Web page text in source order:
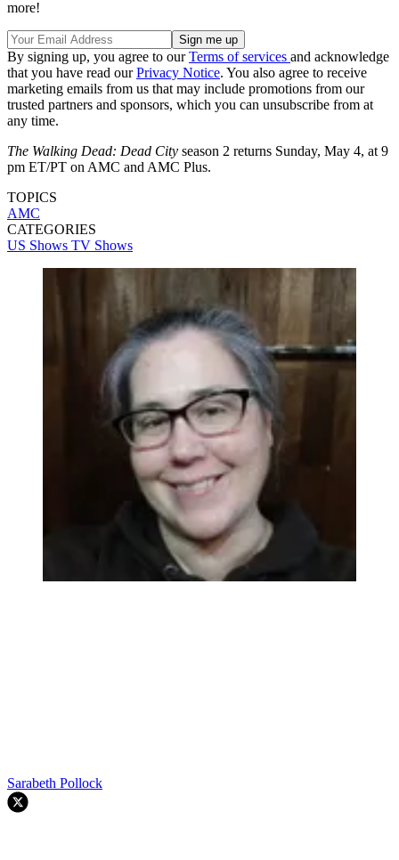
more!
By signing up, you agree to ourTerms of services and acknowledge
that you have read ourPrivacy Notice. You also agree to receive
marketing emails from us that may include promotions from our
trusted partners and sponsors, which you can unsubscribe from at
any time.
The Walking Dead: Dead City season 2 returns Sunday, May 4, at 9
pm ET/PT on AMC and AMC Plus.
TOPICS
AMC
CATEGORIES
US Shows TV Shows
Sarabeth Pollock